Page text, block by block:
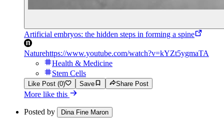
Artificial embryos: the hidden steps in forming a spine
Naturehttps://www.youtube.com/watch?v=kYZt5ygmaTA
Health & Medicine
Stem Cells
Like Post (0) Save Share Post
More like this
Posted by Dina Fine Maron